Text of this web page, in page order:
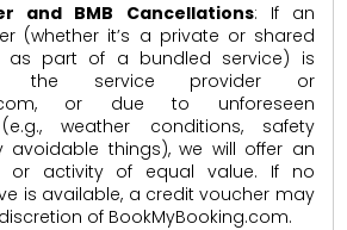
and BMB Cancellations: If an
(whether it’s a private or shared
as part of a bundled service) is
the service provider or
or due to unforeseen
weather conditions, safety
avoidable things), we will offer an
or activity of equal value. If no
is available, a credit voucher may
of BookMyBooking.com.